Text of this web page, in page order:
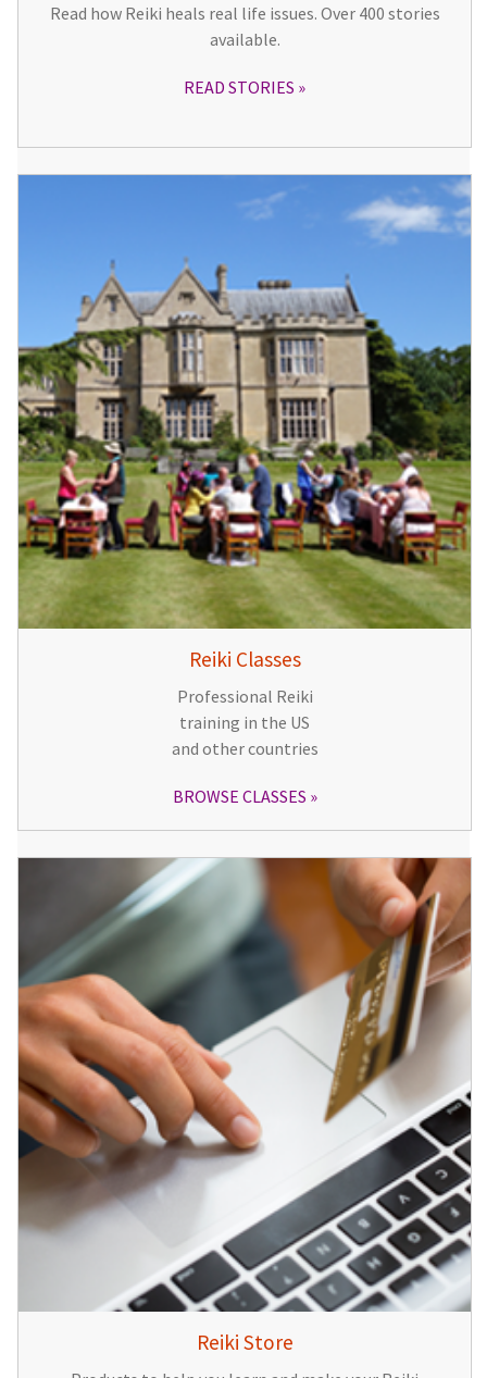
Read how Reiki heals real life issues. Over 400 stories
available.
READ STORIES
Reiki Classes
Professional Reiki
training in the US
and other countries
BROWSE CLASSES
Reiki Store